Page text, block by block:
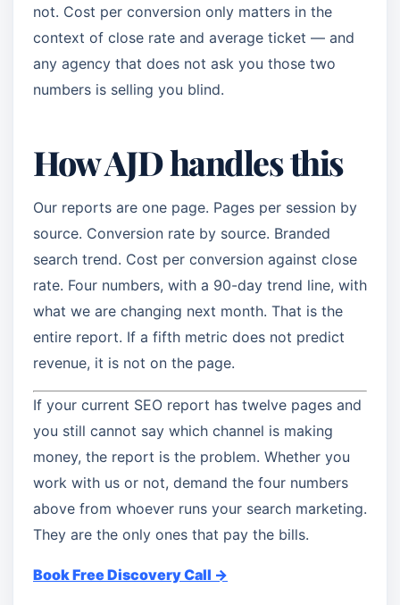
not. Cost per conversion only matters in the
context of close rate and average ticket — and
any agency that does not ask you those two
numbers is selling you blind.
How AJD handles this
Our reports are one page. Pages per session by
source. Conversion rate by source. Branded
search trend. Cost per conversion against close
rate. Four numbers, with a 90-day trend line, with
what we are changing next month. That is the
entire report. If a fifth metric does not predict
revenue, it is not on the page.
If your current SEO report has twelve pages and
you still cannot say which channel is making
money, the report is the problem. Whether you
work with us or not, demand the four numbers
above from whoever runs your search marketing.
They are the only ones that pay the bills.
Book Free Discovery Call →